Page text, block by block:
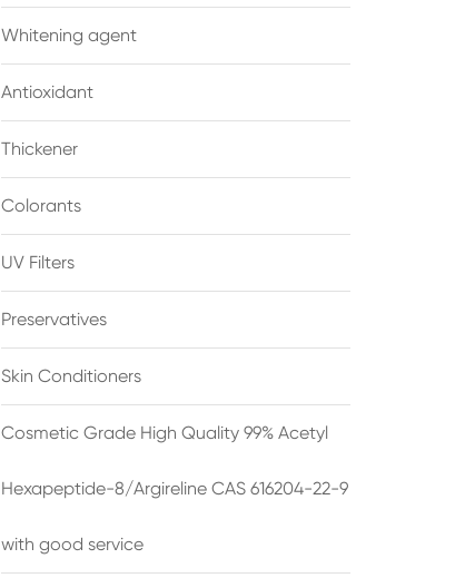
Whitening agent
Antioxidant
Thickener
Colorants
UV Filters
Preservatives
Skin Conditioners
Cosmetic Grade High Quality 99% Acetyl
Hexapeptide-8/Argireline CAS 616204-22-9
with good service